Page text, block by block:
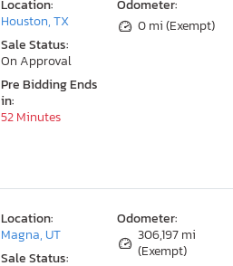
Odometer:
0 mi (Exempt)
Location:
Houston, TX
Sale Status:
On Approval
Pre Bidding Ends
in:
52 Minutes
Odometer:
306,197 mi
(Exempt)
Location:
Magna, UT
Sale Status: